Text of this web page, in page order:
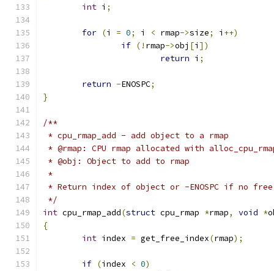
int i ;
for (i = 0; i < rmap->size; i ++)
if (! rmap->obj [i ])
return i ;
return -ENOSPC;
}
/**
* cpu_rmap_add - add object to a rmap
* @rmap: CPU rmap allocated with
* @obj: Object to add to rmap
*
* Return index of object or -ENOSPC if no
*/
int cpu_rmap_add(struct cpu_rmap *rmap, void *
{
int index = get_free_index(rmap);
if (index < 0)